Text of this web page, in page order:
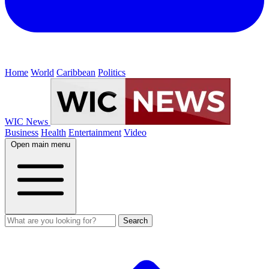
Home World Caribbean Politics
WIC News
Business Health Entertainment Video
Open main menu
Search